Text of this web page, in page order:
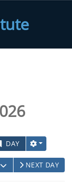
DAY
OPEN THE
NEXT DAY